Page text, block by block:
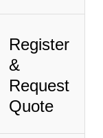
Register
&
Request
Quote